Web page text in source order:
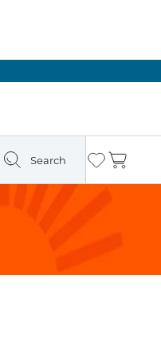
Search Wishlist
Cart